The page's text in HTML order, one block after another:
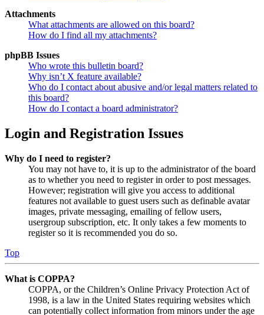
Attachments
What attachments are allowed on this board?
How do I find all my attachments?
phpBB Issues
Who wrote this bulletin board?
Why isn’t X feature available?
Who do I contact about abusive and/or legal matters related to
this board?
How do I contact a board administrator?
Login and Registration Issues
Why do I need to register?
You may not have to, it is up to the administrator of the board
as to whether you need to register in order to post messages.
However; registration will give you access to additional
features not available to guest users such as definable avatar
images, private messaging, emailing of fellow users,
usergroup subscription, etc. It only takes a few moments to
register so it is recommended you do so.
Top
What is COPPA?
COPPA, or the Children’s Online Privacy Protection Act of
1998, is a law in the United States requiring websites which
can potentially collect information from minors under the age